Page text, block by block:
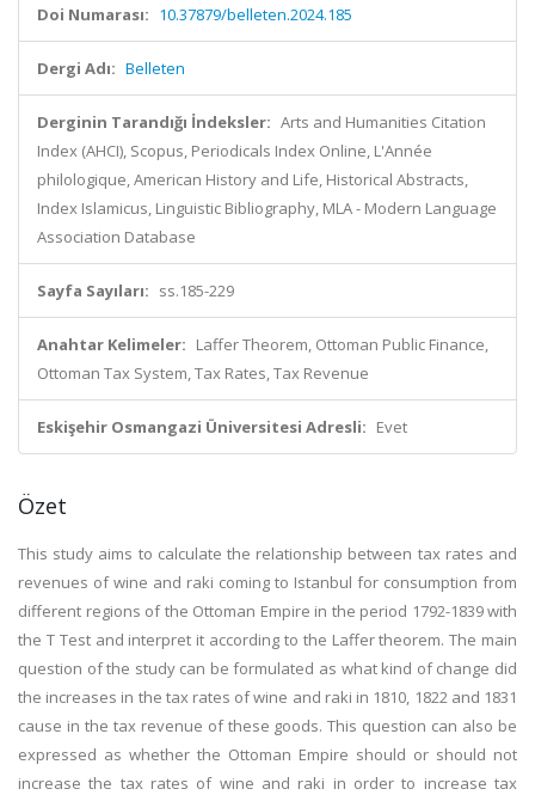
Doi Numarası: 10.37879/belleten.2024.185
Dergi Adı: Belleten
Derginin Tarandığı İndeksler: Arts and Humanities Citation
Index (AHCI), Scopus, Periodicals Index Online, L'Année
philologique, American History and Life, Historical Abstracts,
Index Islamicus, Linguistic Bibliography, MLA - Modern Language
Association Database
Sayfa Sayıları: ss.185-229
Anahtar Kelimeler: Laffer Theorem, Ottoman Public Finance,
Ottoman Tax System, Tax Rates, Tax Revenue
Eskişehir Osmangazi Üniversitesi Adresli: Evet
Özet
This study aims to calculate the relationship between tax rates and
revenues of wine and raki coming to Istanbul for consumption from
different regions of the Ottoman Empire in the period 1792-1839 with
the T Test and interpret it according to the Laffer theorem. The main
question of the study can be formulated as what kind of change did
the increases in the tax rates of wine and raki in 1810, 1822 and 1831
cause in the tax revenue of these goods. This question can also be
expressed as whether the Ottoman Empire should or should not
increase the tax rates of wine and raki in order to increase tax